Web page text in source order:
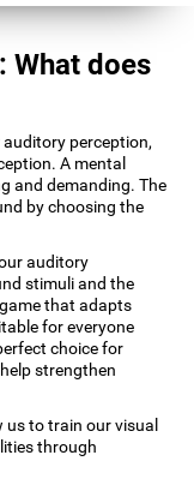
What does
perception,
A mental
and demanding. The
by choosing the
auditory
stimuli and the
that adapts
for everyone
choice for
strengthen
us to train our visual
through